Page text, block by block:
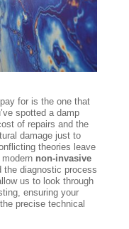
for is the one that
spotted a damp
of repairs and the
damage just to
theories leave
non-invasive
diagnostic process
us to look through
ensuring your
precise technical